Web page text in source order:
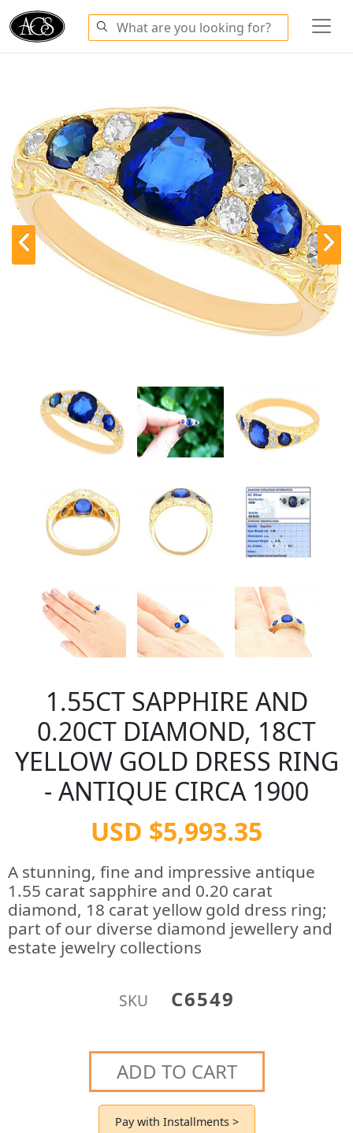
1.55CT SAPPHIRE AND
0.20CT DIAMOND, 18CT
YELLOW GOLD DRESS RING
- ANTIQUE CIRCA 1900
USD $5,993.35
A stunning, fine and impressive antique
1.55 carat sapphire and 0.20 carat
diamond, 18 carat yellow gold dress ring;
part of our diverse diamond jewellery and
estate jewelry collections
SKU C6549
ADD TO CART
Pay with Installments >